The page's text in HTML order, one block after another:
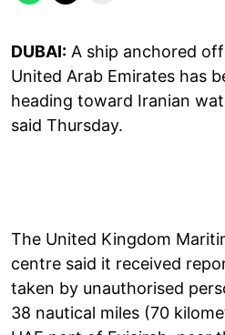
DUBAI: A ship anchored
United Arab Emirates has
heading toward Iranian
said Thursday.
The United Kingdom
centre said it received
taken by unauthorised
38 nautical miles (70